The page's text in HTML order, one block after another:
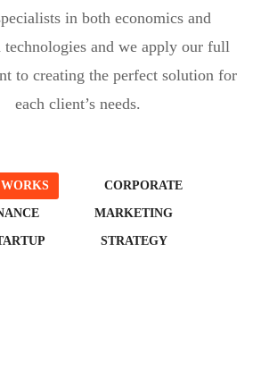
in both economics and
and we apply our full
to creating the perfect solution for
each client’s needs.
CORPORATE
MARKETING
STRATEGY